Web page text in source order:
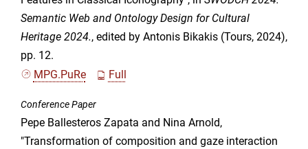
Semantic Web and Ontology Design for Cultural
Heritage 2024., edited by Antonis Bikakis (Tours, 2024),
pp. 12.
MPG.PuRe
Full
Conference Paper
Pepe Ballesteros Zapata and Nina Arnold,
"Transformation of composition and gaze interaction